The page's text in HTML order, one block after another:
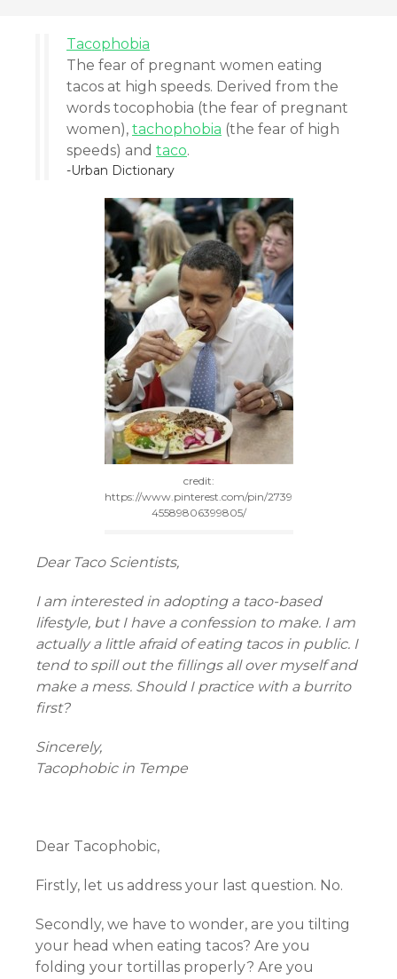
Tacophobia
The fear of pregnant women eating
tacos at high speeds. Derived from the
words tocophobia (the fear of pregnant
women), tachophobia (the fear of high
speeds) and taco.
-Urban Dictionary
credit:
https://www.pinterest.com/pin/2739
45589806399805/
Dear Taco Scientists,
I am interested in adopting a taco-based
lifestyle, but I have a confession to make. I am
actually a little afraid of eating tacos in public. I
tend to spill out the fillings all over myself and
make a mess. Should I practice with a burrito
first?
Sincerely,
Tacophobic in Tempe
Dear Tacophobic,
Firstly, let us address your last question. No.
Secondly, we have to wonder, are you tilting
your head when eating tacos? Are you
folding your tortillas properly? Are you